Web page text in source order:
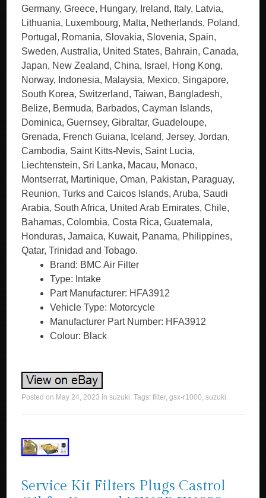
Germany, Greece, Hungary, Ireland, Italy, Latvia,
Lithuania, Luxembourg, Malta, Netherlands, Poland,
Portugal, Romania, Slovakia, Slovenia, Spain,
Sweden, Australia, United States, Bahrain, Canada,
Japan, New Zealand, China, Israel, Hong Kong,
Norway, Indonesia, Malaysia, Mexico, Singapore,
South Korea, Switzerland, Taiwan, Bangladesh,
Belize, Bermuda, Barbados, Cayman Islands,
Dominica, Guernsey, Gibraltar, Guadeloupe,
Grenada, French Guiana, Iceland, Jersey, Jordan,
Cambodia, Saint Kitts-Nevis, Saint Lucia,
Liechtenstein, Sri Lanka, Macau, Monaco,
Montserrat, Martinique, Oman, Pakistan, Paraguay,
Reunion, Turks and Caicos Islands, Aruba, Saudi
Arabia, South Africa, United Arab Emirates, Chile,
Bahamas, Colombia, Costa Rica, Guatemala,
Honduras, Jamaica, Kuwait, Panama, Philippines,
Qatar, Trinidad and Tobago.
Brand: BMC Air Filter
Type: Intake
Part Manufacturer: HFA3912
Vehicle Type: Motorcycle
Manufacturer Part Number: HFA3912
Colour: Black
Posted on May 24, 2023 insuzuki. Tags:filter,gsx-r1000,suzuki.
Service Kit Filters Plugs Castrol